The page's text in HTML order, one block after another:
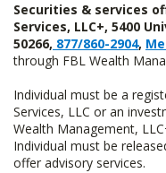
Securities & services
Services, LLC+, 5400
50266, 877/860-2904,
through FBL Wealth
Individual must be a
Services, LLC or an
Wealth Management,
Individual must be
offer advisory services.